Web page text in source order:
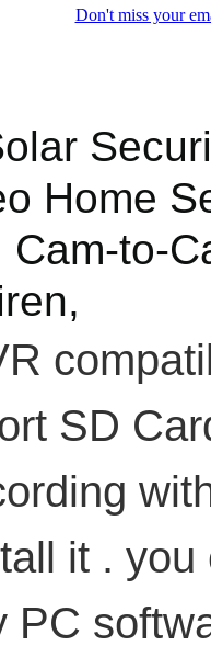
Don't miss your
Home
Cam-to-
SD
it .
PC